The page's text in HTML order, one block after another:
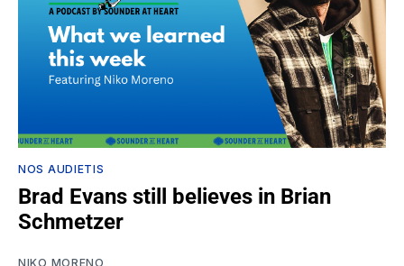
NOS AUDIETIS
Brad Evans still believes in Brian
Schmetzer
NIKO MORENO